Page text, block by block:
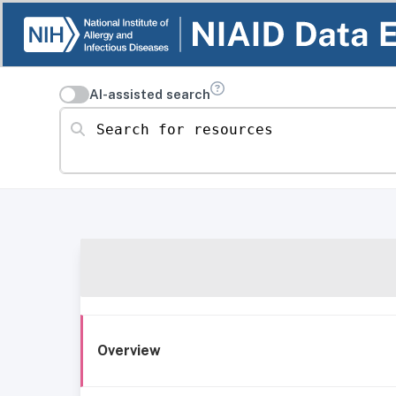
AI-assisted search
Search for resources
Overview